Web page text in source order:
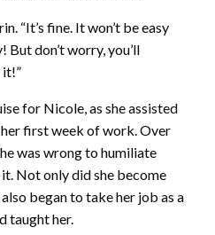
“It’s fine. It won’t be easy
don’t worry, you’ll
it!”
for Nicole, as she assisted
first week of work. Over
was wrong to humiliate
Not only did she become
began to take her job as a
taught her.